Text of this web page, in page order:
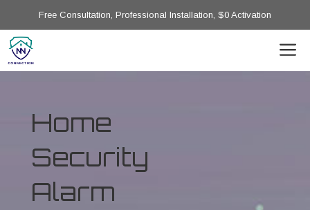
Free Consultation, Professional Installation, $0 Activation
Home
Security
Alarm